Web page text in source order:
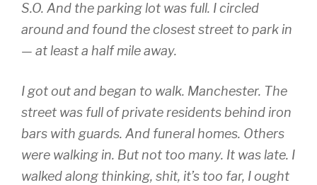
S.O. And the parking lot was full. I circled
around and found the closest street to park in
— at least a half mile away.
I got out and began to walk. Manchester. The
street was full of private residents behind iron
bars with guards. And funeral homes. Others
were walking in. But not too many. It was late. I
walked along thinking, shit, it’s too far, I ought